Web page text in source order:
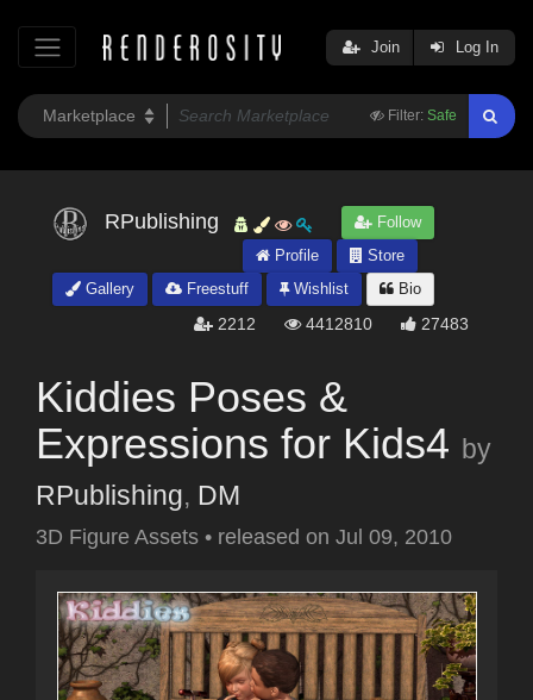
Filter: Safe
Join Log In
RPublishing
Follow
Profile
Store
Gallery
Freestuff Wishlist Bio
2212 4412810 27483
Kiddies Poses &
Expressions for Kids4 by
RPublishing, DM
3D Figure Assets • released on Jul 09, 2010